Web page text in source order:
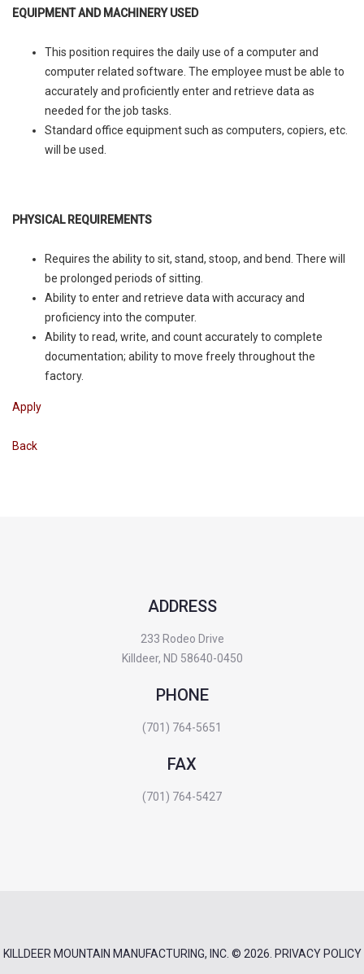
EQUIPMENT AND MACHINERY USED
This position requires the daily use of a computer and
computer related software. The employee must be able to
accurately and proficiently enter and retrieve data as
needed for the job tasks.
Standard office equipment such as computers, copiers, etc.
will be used.
PHYSICAL REQUIREMENTS
Requires the ability to sit, stand, stoop, and bend. There will
be prolonged periods of sitting.
Ability to enter and retrieve data with accuracy and
proficiency into the computer.
Ability to read, write, and count accurately to complete
documentation; ability to move freely throughout the
factory.
Apply
Back
ADDRESS
233 Rodeo Drive
Killdeer, ND 58640-0450
PHONE
(701) 764-5651
FAX
(701) 764-5427
KILLDEER MOUNTAIN MANUFACTURING, INC. © 2026. PRIVACY POLICY